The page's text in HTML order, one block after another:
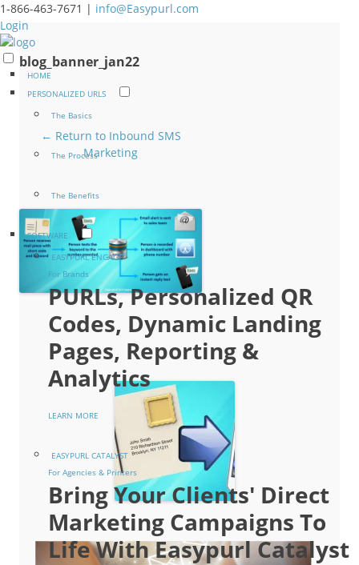
1-866-463-7671 | info@Easypurl.com
Login
HOME
PERSONALIZED URLS
The Basics
The Process
The Benefits
SOFTWARE
EASYPURL ENGAGE
For Brands
PURLs, Personalized QR
Codes, Dynamic Landing
Pages, Reporting &
Analytics
LEARN MORE
EASYPURL CATALYST
For Agencies & Printers
Bring Your Clients' Direct
Marketing Campaigns To
Life With Easypurl Catalyst
blog_banner_jan22
← Return to Inbound SMS
Marketing